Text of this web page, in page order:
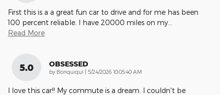
First this is a a great fun car to drive and for me has been
100 percent reliable. I have 20000 miles on my
Read More
5.0 OBSESSED
by Bonquiqui on
5/24/2026 10:05:40 AM
I love this car!! My commute is a dream. I couldn't be